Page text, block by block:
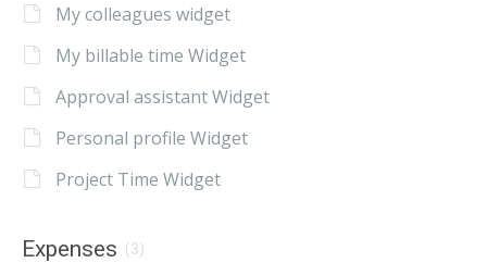
My colleagues widget
My billable time Widget
Approval assistant Widget
Personal profile Widget
Project Time Widget
Expenses (3)